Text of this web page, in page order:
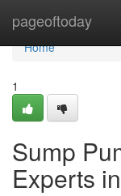
pageoftoday
Home
Home
1
Sump
Experts